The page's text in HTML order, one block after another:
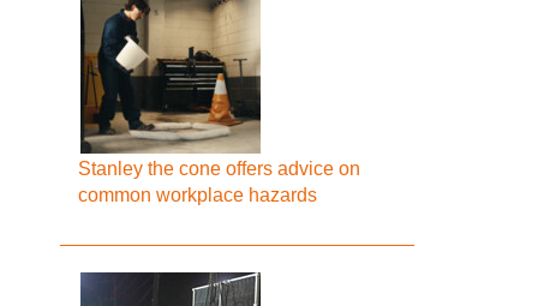
Stanley the cone offers advice on
common workplace hazards